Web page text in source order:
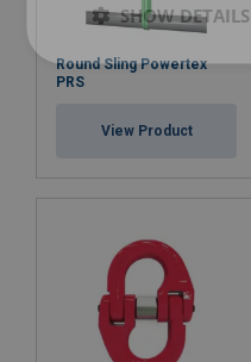
Round Sling Powertex
PRS
View Product
SHOW DETAILS